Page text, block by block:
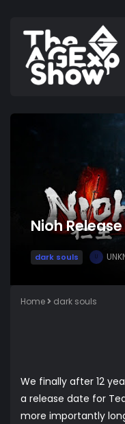
Nioh
dark souls U
Home dark souls
We finally after 12
a release date for
more importantly